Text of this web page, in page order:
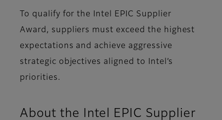
To qualify for the Intel EPIC Supplier
Award, suppliers must exceed the highest
expectations and achieve aggressive
strategic objectives aligned to Intel’s
priorities.
About the Intel EPIC Supplier